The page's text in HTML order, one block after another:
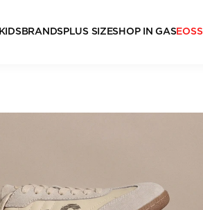
KIDSBRANDSPLUS SIZESHOP IN GASEOSS